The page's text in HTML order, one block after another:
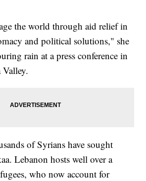
the world through aid relief in
and political solutions," she
rain at a press conference in
Valley.
of Syrians have sought
Lebanon hosts well over a
who now account for